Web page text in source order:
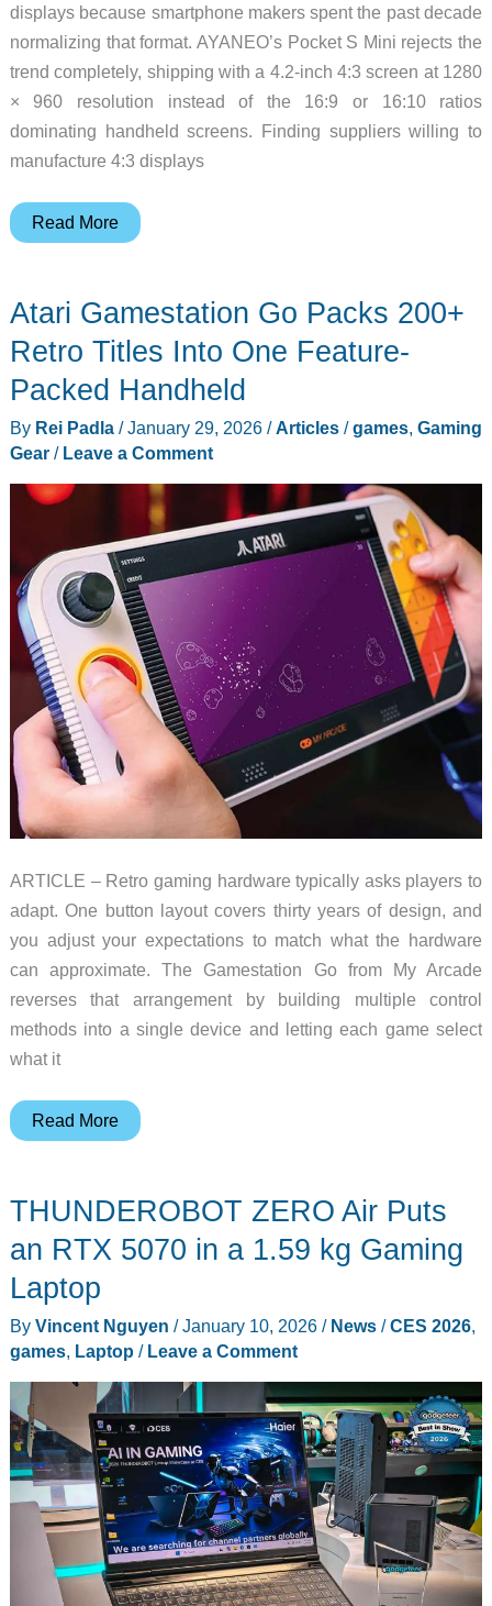
displays because smartphone makers spent the past decade
normalizing that format. AYANEO’s Pocket S Mini rejects the
trend completely, shipping with a 4.2-inch 4:3 screen at 1280
× 960 resolution instead of the 16:9 or 16:10 ratios
dominating handheld screens. Finding suppliers willing to
manufacture 4:3 displays
This
Handheld
Uses
Screen
Ratio
Everyone
Else
Making
Read More
Atari Gamestation Go Packs 200+
Retro Titles Into One Feature-
Packed Handheld
By Rei Padla /January 29, 2026 /Articles/games, Gaming
Gear/ Leave a Comment
ARTICLE – Retro gaming hardware typically asks players to
adapt. One button layout covers thirty years of design, and
you adjust your expectations to match what the hardware
can approximate. The Gamestation Go from My Arcade
reverses that arrangement by building multiple control
methods into a single device and letting each game select
what it
Atari
Packs
200+
Titles
Into
One
Feature-
Packed
Handheld
Read More
THUNDEROBOT ZERO Air Puts
an RTX 5070 in a 1.59 kg Gaming
Laptop
By Vincent Nguyen /January 10, 2026 / News/CES 2026,
games, Laptop / Leave a Comment